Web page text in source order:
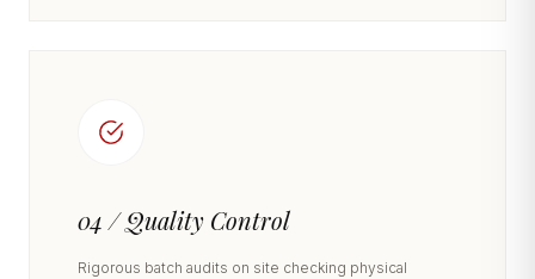
04 / Quality Control
Rigorous batch audits on site checking physical